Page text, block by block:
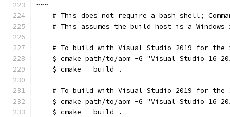
~~~
# This does not require a bash shell;
# This assumes the build host is a Windows
# To build with Visual Studio 2019 for the
$ cmake path/to/aom -G "Visual Studio 16
    $ cmake --build .
# To build with Visual Studio 2019 for the
$ cmake path/to/aom -G "Visual Studio 16
    $ cmake --build .